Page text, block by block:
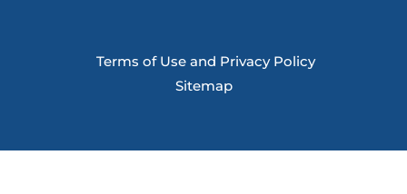
Terms of Use and Privacy Policy
Sitemap